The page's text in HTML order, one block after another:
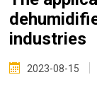
industries
2023-08-15